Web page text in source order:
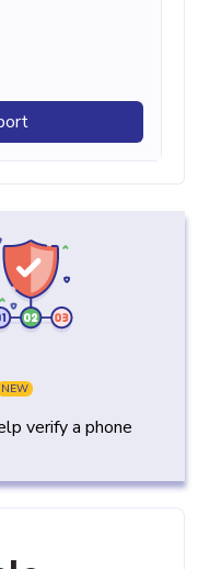
NEW
verify a phone